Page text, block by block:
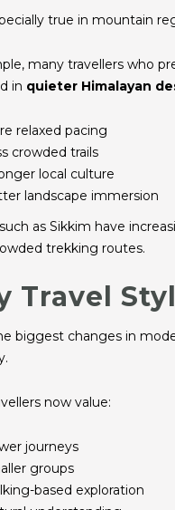
true in mountain
many travellers who
in quieter Himalayan
relaxed pacing
crowded trails
local culture
landscape immersion
as Sikkim have
trekking routes.
Travel
biggest changes in
now value:
journeys
groups
based exploration